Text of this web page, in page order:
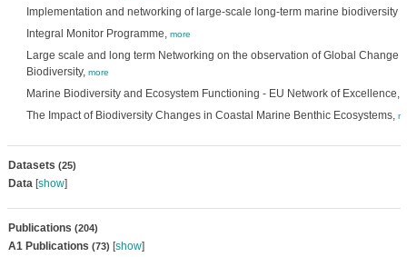
Implementation and networking of large-scale long-term marine biodiversity
Integral Monitor Programme, more
Large scale and long term Networking on the observation of Global Change
Biodiversity, more
Marine Biodiversity and Ecosystem Functioning - EU Network of Excellence,
The Impact of Biodiversity Changes in Coastal Marine Benthic Ecosystems,
Datasets (25)
Data[show]
Publications (204)
A1 Publications (73) [show]